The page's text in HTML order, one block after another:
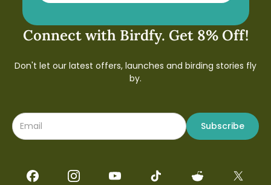
Connect with Birdfy. Get 8% Off!
Don't let our latest offers, launches and birding stories fly
by.
Subscribe